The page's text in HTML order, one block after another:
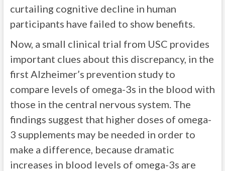
curtailing cognitive decline in human
participants have failed to show benefits.
Now, a small clinical trial from USC provides
important clues about this discrepancy, in the
first Alzheimer’s prevention study to
compare levels of omega-3s in the blood with
those in the central nervous system. The
findings suggest that higher doses of omega-
3 supplements may be needed in order to
make a difference, because dramatic
increases in blood levels of omega-3s are